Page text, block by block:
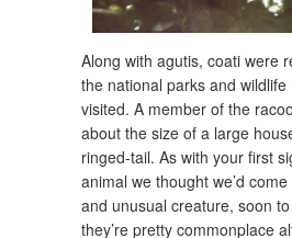
Along with agutis, coati were
the national parks and
visited. A member of the
about the size of a large
ringed-tail. As with your first
animal we thought we’d
and unusual creature, soon
they’re pretty commonplace